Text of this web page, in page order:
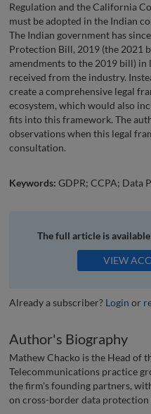
Regulation and the California
must be adopted in the Indian
The Indian government has
Protection Bill, 2019 (the 2021
amendments to the 2019 bill) in
received from the industry.
create a comprehensive legal
ecosystem, which would also
fits into this framework. The
observations when this legal
consultation.
Keywords: GDPR; CCPA; Data
The full article is
VIEW
Already a subscriber? Login or
Author's Biography
Mathew Chacko is the Head of
Telecommunications practice
the firm's founding partners,
on cross-border data